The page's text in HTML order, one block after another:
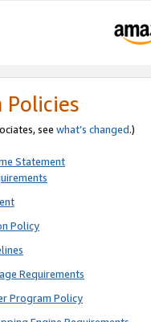
Policies
see what’s changed.)
Statement
Policy
Requirements
Program Policy